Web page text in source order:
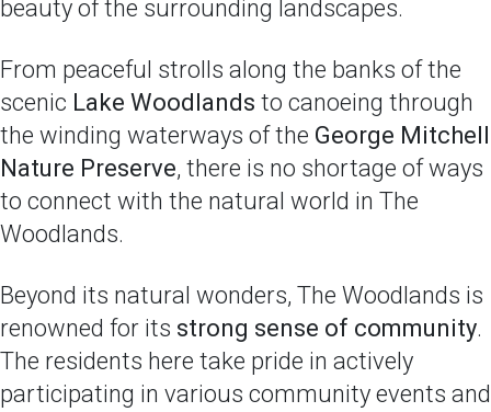
beauty of the surrounding landscapes.
From peaceful strolls along the banks of the
scenic Lake Woodlands to canoeing through
the winding waterways of the George Mitchell
Nature Preserve, there is no shortage of ways
to connect with the natural world in The
Woodlands.
Beyond its natural wonders, The Woodlands is
renowned for its strong sense of community.
The residents here take pride in actively
participating in various community events and